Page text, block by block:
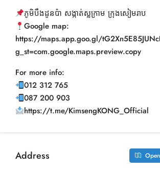
ភូមិបឹងដូនប៉ា សង្កាត់ស្លក្រាម ក្រុងសៀមរាប
Google map:
https://maps.app.goo.gl/
g_st=com.google.maps.preview.copy
For more info:
012 312 765
087 200 903
https://t.me/KimsengKONG_Official
Address